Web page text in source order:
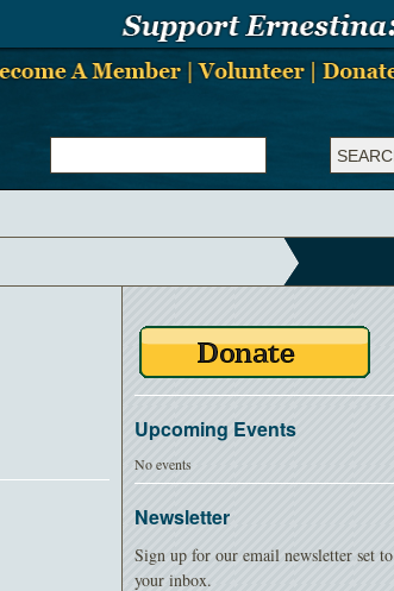
Upcoming Events
No events
Newsletter
Sign up for our email newsletter set to
your inbox.